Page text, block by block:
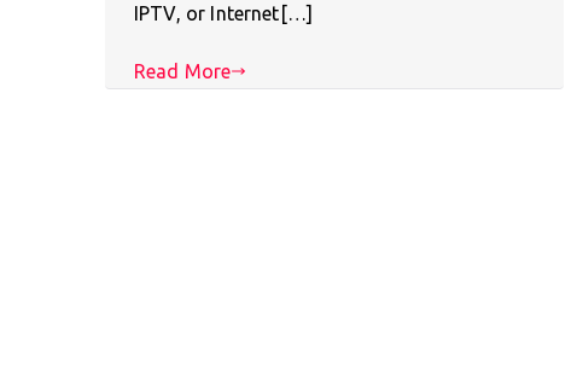
IPTV, or Internet[…]
Read More